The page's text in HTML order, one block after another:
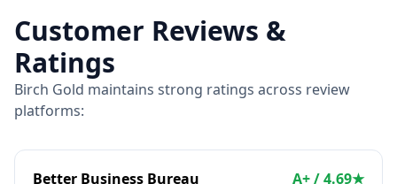
Customer Reviews &
Ratings
Birch Gold maintains strong ratings across review
platforms:
Better Business Bureau A+ / 4.69★